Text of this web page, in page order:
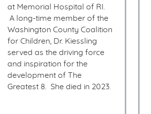
at Memorial Hospital of RI.
A long-time member of the
Washington County Coalition
for Children, Dr. Kiessling
served as the driving force
and inspiration for the
development of The
Greatest 8. She died in 2023.